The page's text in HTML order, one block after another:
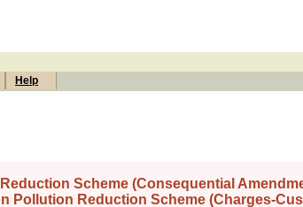
Help
Scheme (Consequential
Pollution Reduction Scheme (Charges-